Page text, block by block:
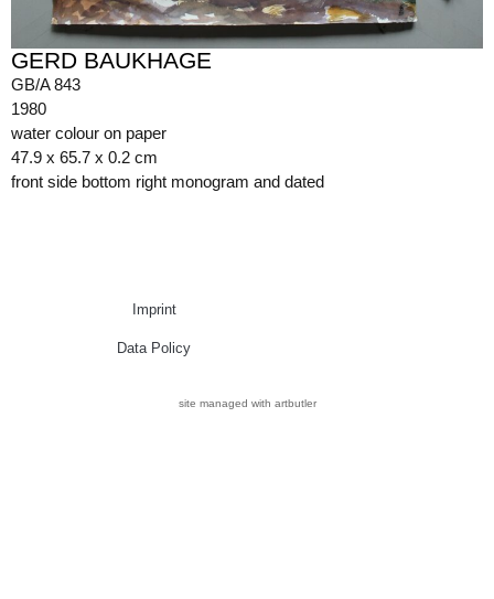
GERD BAUKHAGE
GB/A 843
1980
water colour on paper
47.9 x 65.7 x 0.2 cm
front side bottom right monogram and dated
Imprint
Data Policy
site managed with artbutler